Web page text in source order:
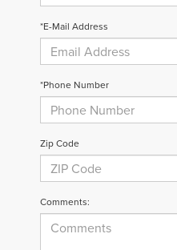
*E-Mail Address
*Phone Number
Zip Code
Comments: